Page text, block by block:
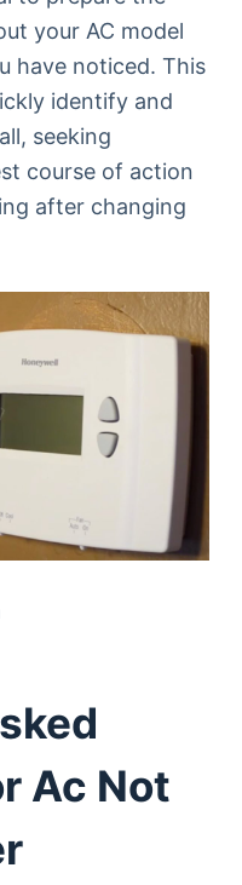
your AC model
have noticed. This
identify and
seeking
course of action
after changing
Ac Not